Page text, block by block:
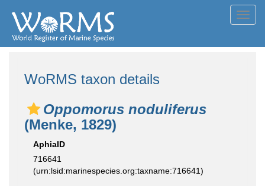
WoRMS taxon details
Oppomorus noduliferus
(Menke, 1829)
AphiaID
716641
(urn:lsid:marinespecies.org:taxname:716641)